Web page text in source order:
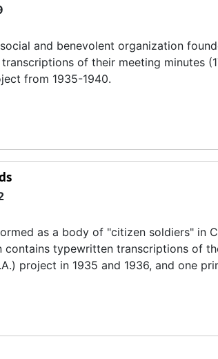
and benevolent organization
of their meeting minutes
from 1935-1940.
as a body of "citizen soldiers" in
contains typewritten transcriptions of
project in 1935 and 1936, and one